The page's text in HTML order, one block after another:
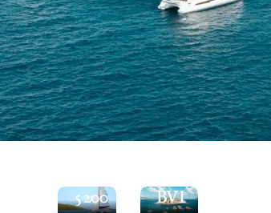
See
5200
BVI